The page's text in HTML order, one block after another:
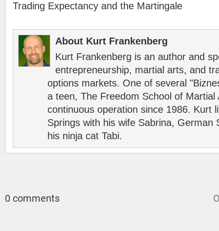
Trading Expectancy and the Martingale
About Kurt Frankenberg
Kurt Frankenberg is an author and
entrepreneurship, martial arts, and
options markets. One of several
a teen, The Freedom School of Martial
continuous operation since 1986. Kurt
Springs with his wife Sabrina, German
his ninja cat Tabi.
0 comments